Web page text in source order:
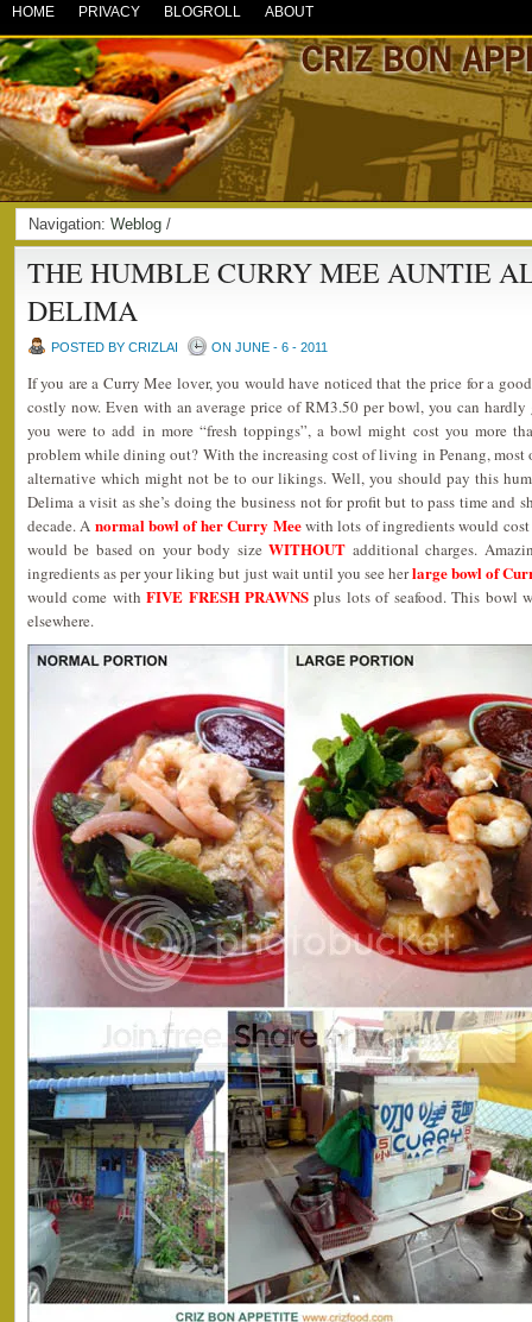
HOME PRIVACY BLOGROLL ABOUT
Navigation: Weblog /
THE HUMBLE CURRY MEE AUNTIE
DELIMA
POSTED BY CRIZLAI ON JUNE - 6 - 2011
If you are a Curry Mee lover, you would have noticed that the price for a
costly now. Even with an average price of RM3.50 per bowl, you can
you were to add in more “fresh toppings”, a bowl might cost you more
problem while dining out? With the increasing cost of living in Penang, most
alternative which might not be to our likings. Well, you should pay this
Delima a visit as she’s doing the business not for profit but to pass time and
decade. A normal bowl of her Curry Meewith lots of ingredients would
would be based on your body sizeWITHOUT additional charges.
ingredients as per your liking but just wait until you see herlarge bowl of
would come withFIVE FRESH PRAWNS plus lots of seafood. This bowl
elsewhere.